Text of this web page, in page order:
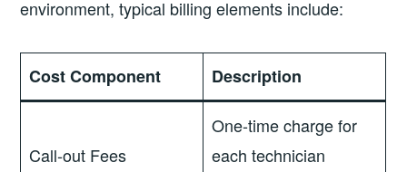
environment, typical billing elements include:
Cost Component Description
Call‑out Fees
One‑time charge for
each technician